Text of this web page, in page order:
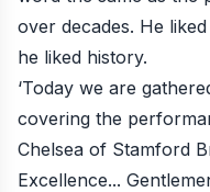
over decades. He
he liked history.
‘Today we are
covering the
Chelsea of Stamford
Excellence...